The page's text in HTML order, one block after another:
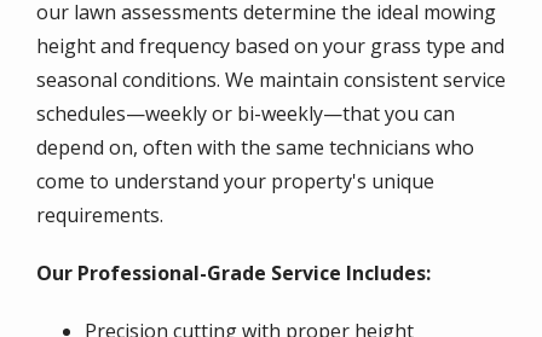
our lawn assessments determine the ideal mowing
height and frequency based on your grass type and
seasonal conditions. We maintain consistent service
schedules—weekly or bi-weekly—that you can
depend on, often with the same technicians who
come to understand your property's unique
requirements.
Our Professional-Grade Service Includes:
Precision cutting with proper height